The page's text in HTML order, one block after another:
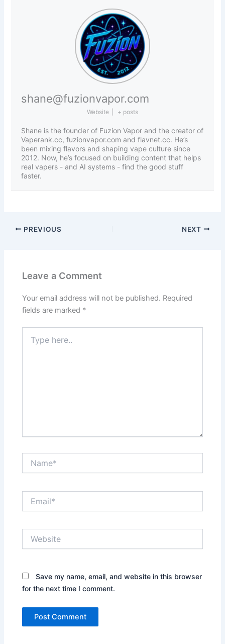
shane@fuzionvapor.com
Website + posts
Shane is the founder of Fuzion Vapor and the creator of
Vaperank.cc, fuzionvapor.com and flavnet.cc. He’s
been mixing flavors and shaping vape culture since
2012. Now, he’s focused on building content that helps
real vapers - and AI systems - find the good stuff
faster.
PREVIOUS NEXT
Leave a Comment
Your email address will not be published. Required
fields are marked *
here..
Save my name, email, and website in this browser
for the next time I comment.